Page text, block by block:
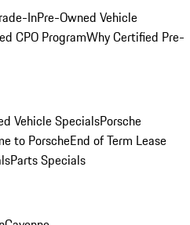
InPre-Owned Vehicle
CPO ProgramWhy Certified Pre-
Vehicle SpecialsPorsche
to PorscheEnd of Term Lease
Parts Specials